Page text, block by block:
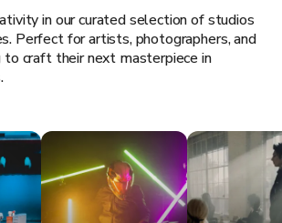
in our curated selection of studios
Perfect for artists, photographers, and
to craft their next masterpiece in